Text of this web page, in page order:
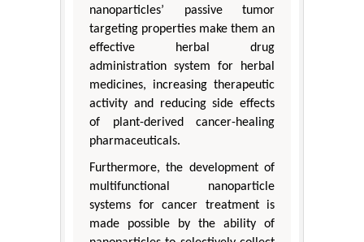
nanoparticles’ passive tumor
targeting properties make them an
effective herbal drug
administration system for herbal
medicines, increasing therapeutic
activity and reducing side effects
of plant-derived cancer-healing
pharmaceuticals.
Furthermore, the development of
multifunctional nanoparticle
systems for cancer treatment is
made possible by the ability of